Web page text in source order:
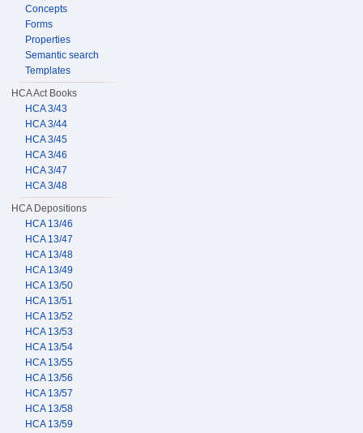
Concepts
Forms
Properties
Semantic search
Templates
HCA Act Books
HCA 3/43
HCA 3/44
HCA 3/45
HCA 3/46
HCA 3/47
HCA 3/48
HCA Depositions
HCA 13/46
HCA 13/47
HCA 13/48
HCA 13/49
HCA 13/50
HCA 13/51
HCA 13/52
HCA 13/53
HCA 13/54
HCA 13/55
HCA 13/56
HCA 13/57
HCA 13/58
HCA 13/59